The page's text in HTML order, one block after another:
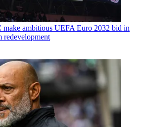
make ambitious UEFA Euro 2032 bid in
redevelopment